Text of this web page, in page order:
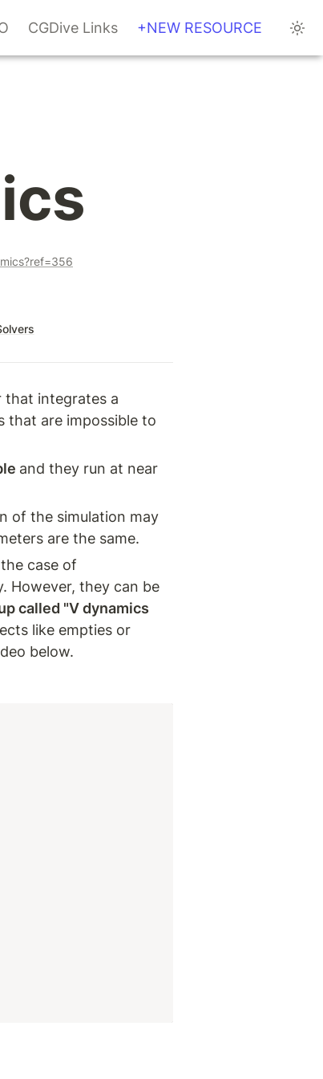
CGDive Links +NEW RESOURCE
that are impossible to
of the simulation may
are the same.
case of
However, they can be
called "V dynamics
like empties or
below.